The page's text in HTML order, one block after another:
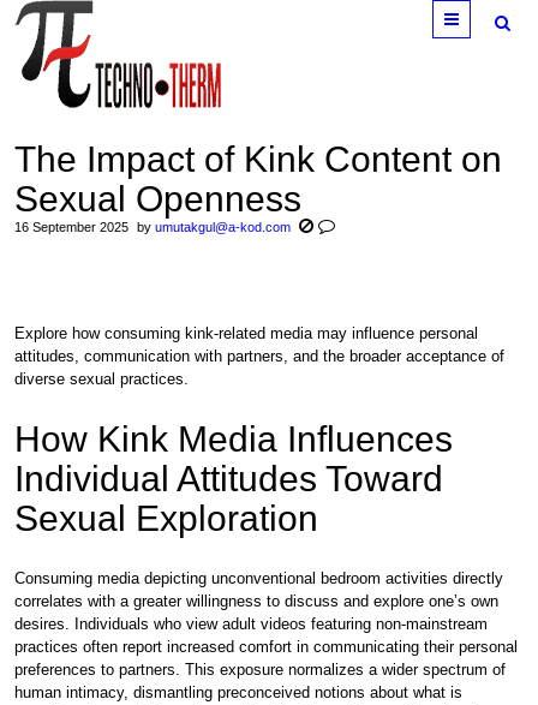
Menu
The Impact of Kink Content on
Sexual Openness
16 September 2025 by umutakgul@a-kod.com
Explore how consuming kink-related media may influence personal
attitudes, communication with partners, and the broader acceptance of
diverse sexual practices.
How Kink Media Influences
Individual Attitudes Toward
Sexual Exploration
Consuming media depicting unconventional bedroom activities directly
correlates with a greater willingness to discuss and explore one’s own
desires. Individuals who view adult videos featuring non-mainstream
practices often report increased comfort in communicating their personal
preferences to partners. This exposure normalizes a wider spectrum of
human intimacy, dismantling preconceived notions about what is